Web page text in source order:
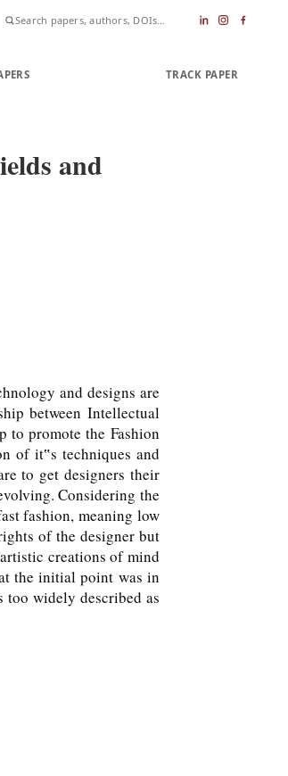
TRACK PAPER
and
and designs are
between Intellectual
to promote the Fashion
of it‟s techniques and
to get designers their
Considering the
fashion, meaning low
of the designer but
creations of mind
the initial point was in
too widely described as